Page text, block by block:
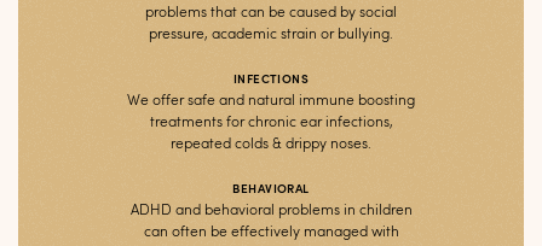
problems that can be caused by social
pressure, academic strain or bullying.
INFECTIONS
We offer safe and natural immune boosting
treatments for chronic ear infections,
repeated colds & drippy noses.
BEHAVIORAL
ADHD and behavioral problems in children
can often be effectively managed with